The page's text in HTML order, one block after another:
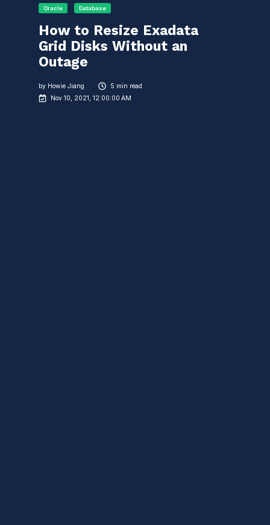
Oracle Database
How to Resize Exadata
Grid Disks Without an
Outage
by Howie Jiang
5 min read
Nov 10, 2021, 12:00:00 AM